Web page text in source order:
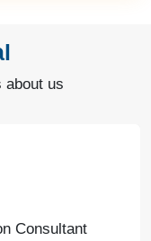
about us
Consultant